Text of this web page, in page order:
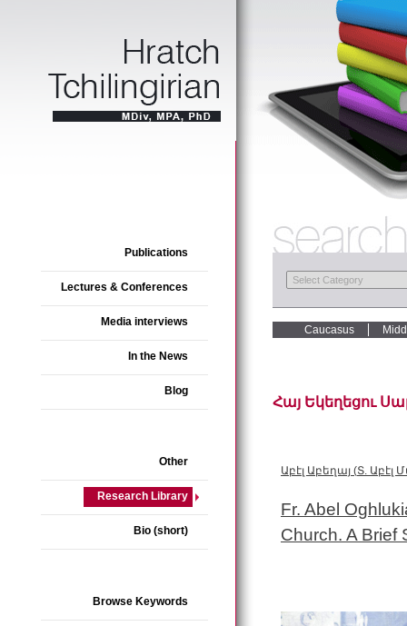
Publications
Lectures & Conferences
Media interviews
In the News
Blog
Other
Research Library
Bio (short)
Browse Keywords
Caucasus
Հայ Եկեղեցու
Աբէլ Աբեղայ (Տ. Աբէլ
Fr. Abel
Church. A Brief